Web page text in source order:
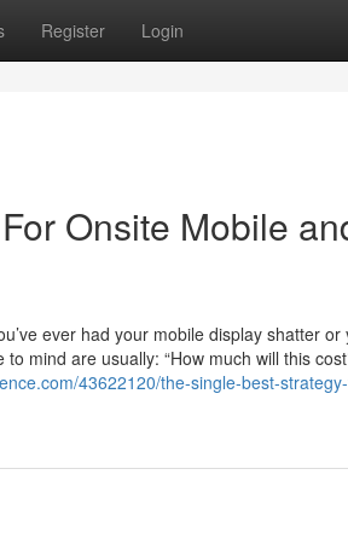
Register Login
Onsite Mobile
ever had your mobile display shatter
mind are usually: “How much will this
43622120/the-single-best-